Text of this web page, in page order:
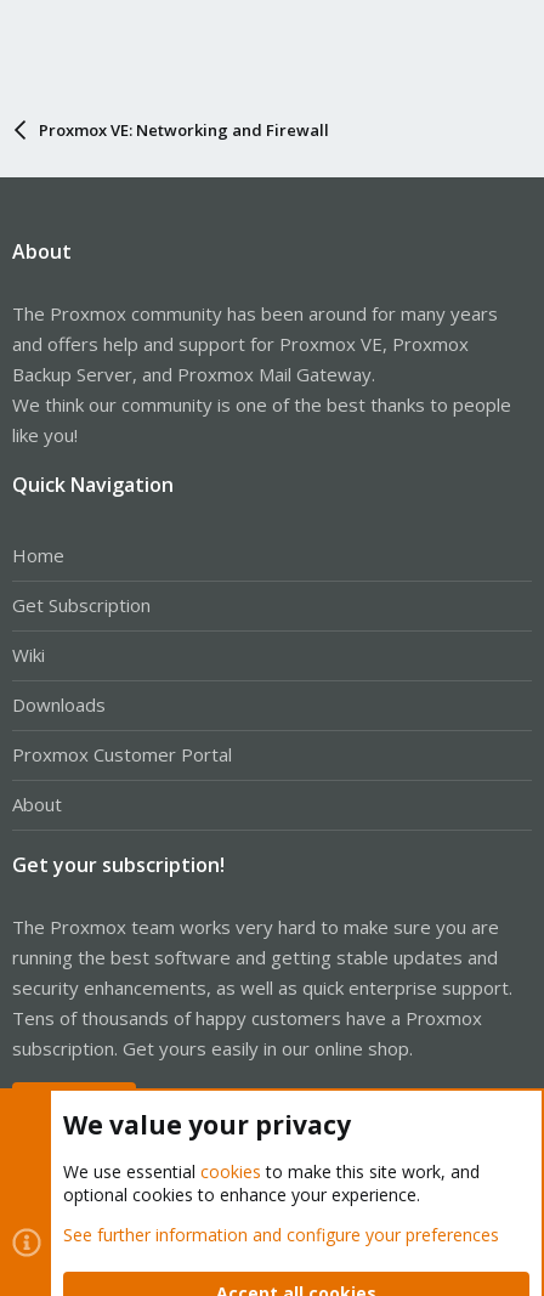
Proxmox VE: Networking and Firewall
About
The Proxmox community has been around for many years
and offers help and support for Proxmox VE, Proxmox
Backup Server, and Proxmox Mail Gateway.
We think our community is one of the best thanks to people
like you!
Quick Navigation
Home
Get Subscription
Wiki
Downloads
Proxmox Customer Portal
About
Get your subscription!
The Proxmox team works very hard to make sure you are
running the best software and getting stable updates and
security enhancements, as well as quick enterprise support.
Tens of thousands of happy customers have a Proxmox
subscription. Get yours easily in our online shop.
Cookies
Proxmox Support Forum - Light Mode
Contact us
Terms and rules Privacy policy Help Home
We value your privacy
We use essential cookies to make this site work, and
optional cookies to enhance your experience.
See further information and configure your preferences